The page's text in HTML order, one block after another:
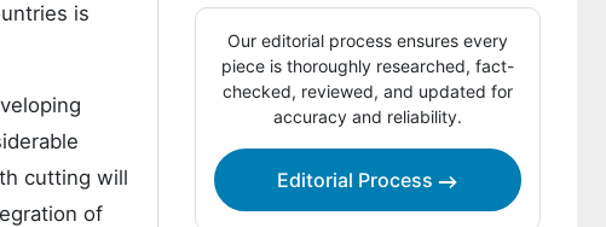
is
cutting will
of
Our editorial process ensures every
piece is thoroughly researched, fact-
checked, reviewed, and updated for
accuracy and reliability.
Editorial Process